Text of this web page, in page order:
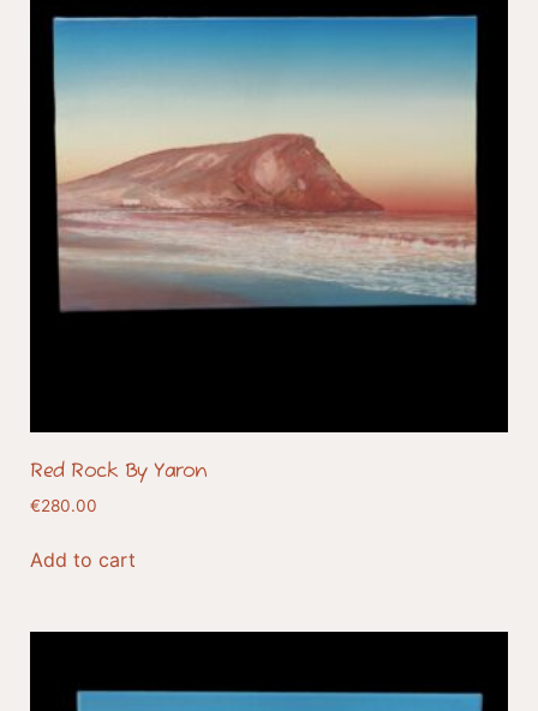
Red Rock By Yaron
€280.00
Add to cart